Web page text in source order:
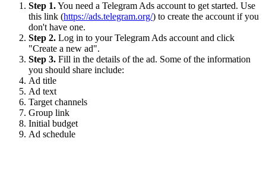
Step 1.You need a Telegram Ads account to get started. Use
this link (https://ads.telegram.org/) to create the account if you
don't have one.
Step 2. Log in to your Telegram Ads account and click
"Create a new ad".
Step 3. Fill in the details of the ad. Some of the information
you should share include:
Ad title
Ad text
Target channels
Group link
Initial budget
Ad schedule